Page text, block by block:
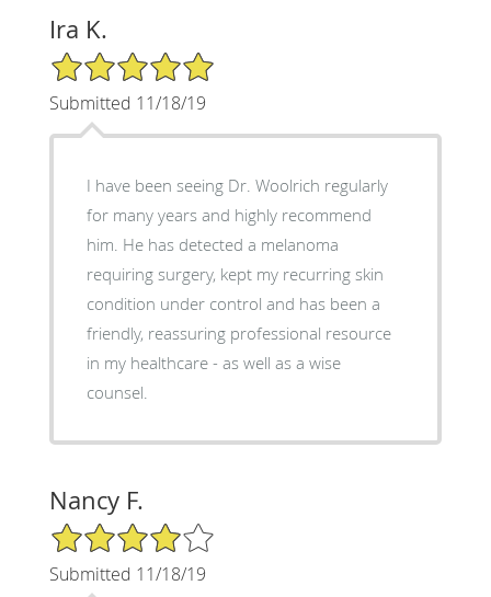
Ira K.
5/5 Star Rating
Submitted 11/18/19
I have been seeing Dr. Woolrich regularly
for many years and highly recommend
him. He has detected a melanoma
requiring surgery, kept my recurring skin
condition under control and has been a
friendly, reassuring professional resource
in my healthcare - as well as a wise
counsel.
Nancy F.
4/5 Star Rating
Submitted 11/18/19